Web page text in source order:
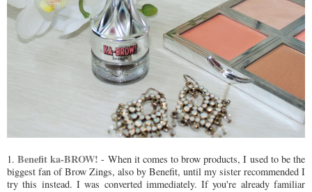
1.Benefit ka-BROW! - When it comes to brow products, I used to be the
biggest fan of Brow Zings, also by Benefit, until my sister recommended I
try this instead. I was converted immediately. If you're already familiar